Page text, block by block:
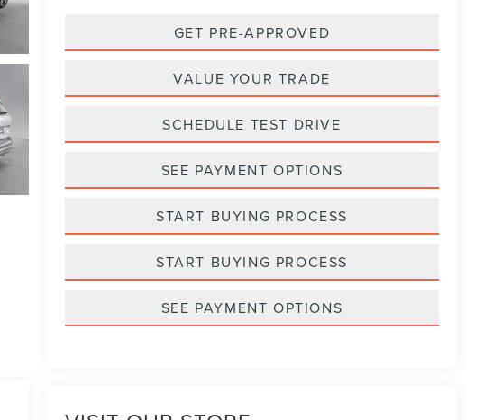
GET PRE-APPROVED
VALUE YOUR TRADE
SCHEDULE TEST DRIVE
SEE PAYMENT OPTIONS
START BUYING PROCESS
START BUYING PROCESS
SEE PAYMENT OPTIONS